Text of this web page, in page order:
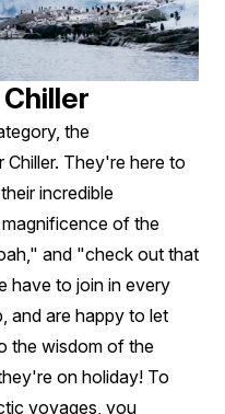
the
They're here to
incredible
of the
and "check out that
have to join in every
and are happy to let
the wisdom of the
on holiday! To
voyages, you